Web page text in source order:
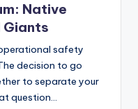
Native
Giants
safety
decision to go
to separate your
question…